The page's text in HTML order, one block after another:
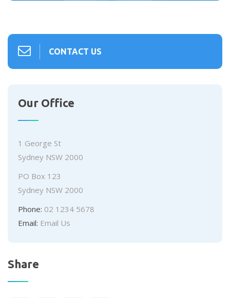
CONTACT US
Our Office
Office
Address:
1 George St
Sydney NSW 2000
Postal
Address:
PO Box 123
Sydney NSW 2000
Phone: 02 1234 5678
Email: Email Us
Share